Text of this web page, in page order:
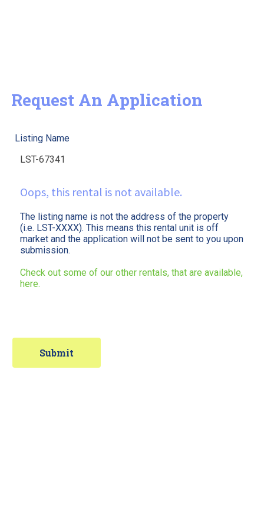
Request An Application
Listing Name
Oops, this rental is not available.
The listing name is not the address of the property
(i.e. LST-XXXX). This means this rental unit is off
market and the application will not be sent to you upon
submission.
Check out some of our other rentals, that are available,
here.